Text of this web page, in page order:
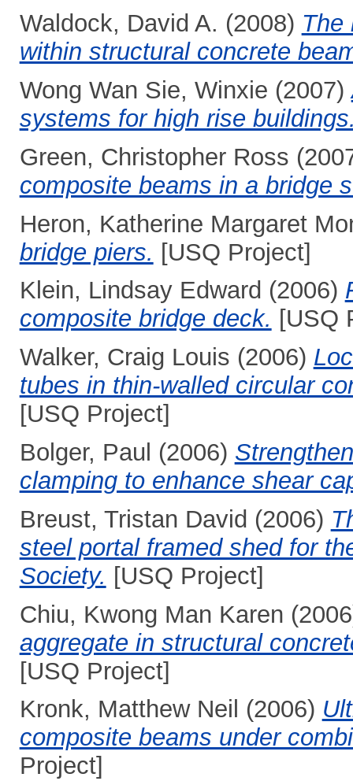
Waldock, David A. (2008) The
within structural concrete
Wong Wan Sie, Winxie (2007)
systems for high rise
Green, Christopher Ross
composite beams in a bridge
Heron, Katherine Margaret
bridge piers. [USQ Project]
Klein, Lindsay Edward (2006)
composite bridge deck. [USQ
Walker, Craig Louis (2006)
tubes in thin-walled circular
[USQ Project]
Bolger, Paul (2006)
clamping to enhance shear
Breust, Tristan David (2006)
steel portal framed shed for
Society. [USQ Project]
Chiu, Kwong Man Karen
aggregate in structural
[USQ Project]
Kronk, Matthew Neil (2006)
composite beams under
Project]